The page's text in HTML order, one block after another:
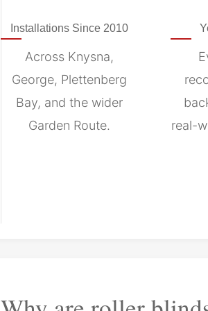
Installations Since 2010
Across Knysna,
George, Plettenberg
Bay, and the wider
Garden Route.
real-